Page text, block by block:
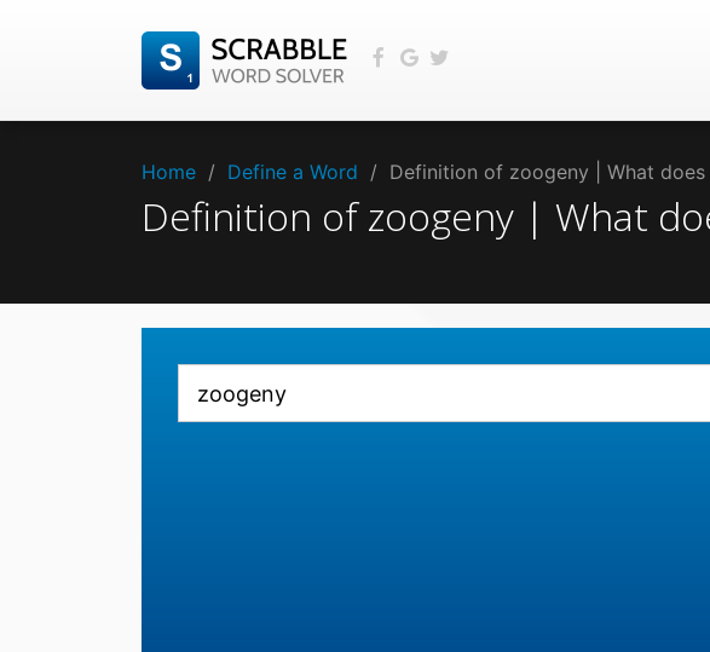
Home / Define a Word / Definition of zoogeny | What does
Definition of zoogeny | What